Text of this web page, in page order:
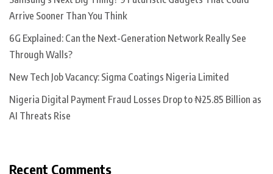
Arrive Sooner Than You Think
6G Explained: Can the Next-Generation Network Really See
Through Walls?
New Tech Job Vacancy: Sigma Coatings Nigeria Limited
Nigeria Digital Payment Fraud Losses Drop to ₦25.85 Billion as
AI Threats Rise
Recent Comments